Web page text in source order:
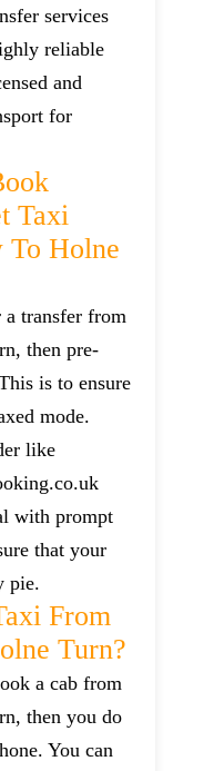
services
reliable
and
for
Taxi
To Holne
transfer from
then pre-
is to ensure
mode.
like
with prompt
that your
pie.
From
Turn?
a cab from
then you do
You can